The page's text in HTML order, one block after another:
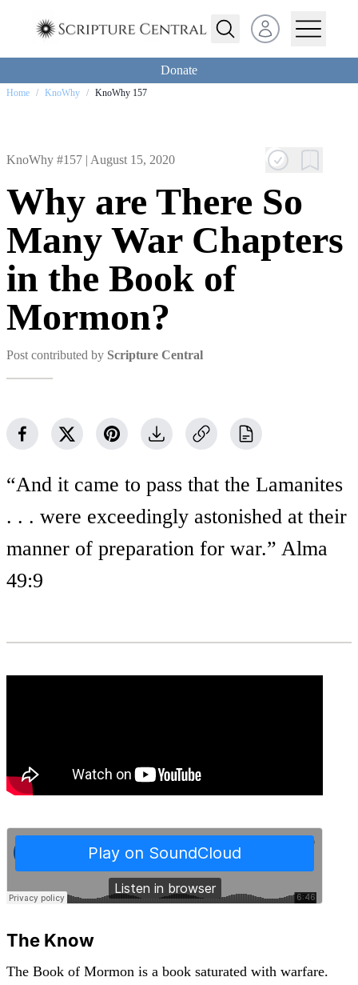
Open user menu
Donate
Home / KnoWhy / KnoWhy 157
KnoWhy #157 | August 15, 2020
Why are There So
Many War Chapters
in the Book of
Mormon?
Post contributed by Scripture Central
“And it came to pass that the Lamanites
. . . were exceedingly astonished at their
manner of preparation for war.” Alma
49:9
The Know
The Book of Mormon is a book saturated with warfare.